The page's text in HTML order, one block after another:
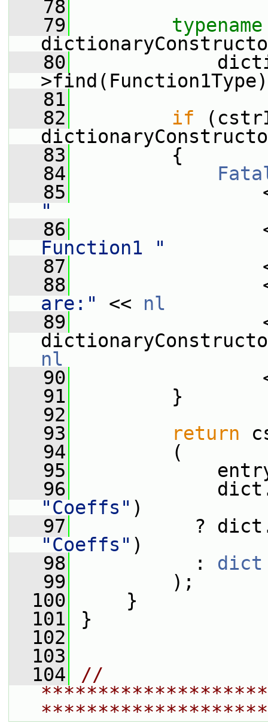
   78
   79
typename
   80
   81
   82
if
   83
{
   84
   85
"
   86
<<
Function1 "
   87
<<
   88
are:"
<< nl
   89
nl
   90
   91
}
   92
   93
return
   94
(
   95
   96
"Coeffs" )
   97
?
"Coeffs" )
   98
: dict
   99
);
  100
}
  101
}
  102
  103
  104
//